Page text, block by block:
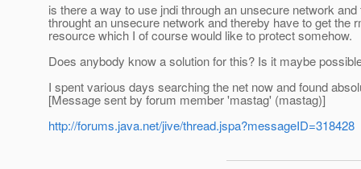
is there a way to use jndi through an unsecure network
throught an unsecure network and thereby have to get the
resource which I of course would like to protect somehow.
Does anybody know a solution for this? Is it maybe
I spent various days searching the net now and found
[Message sent by forum member 'mastag' (mastag)]
http://forums.java.net/jive/thread.jspa?messageID=318428